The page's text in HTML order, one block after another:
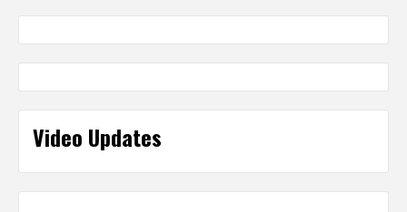
Video Updates